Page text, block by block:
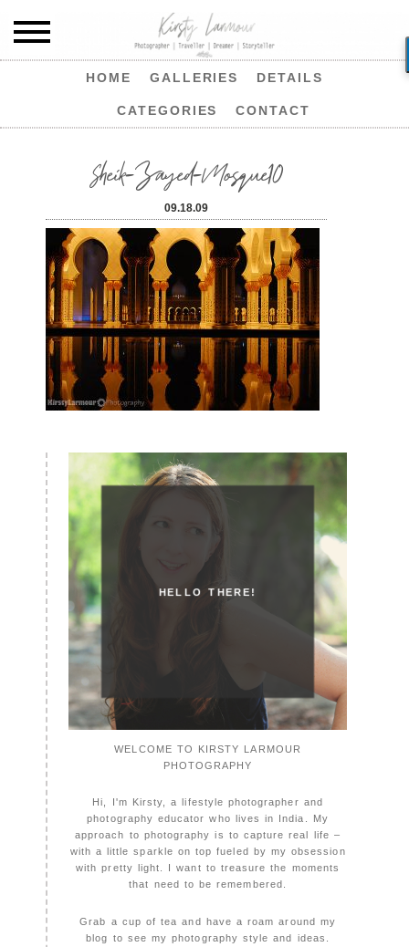
HOME GALLERIES DETAILS
CATEGORIES CONTACT
Sheik-Zayed-Mosque10
09.18.09
HELLO THERE!
WELCOME TO KIRSTY LARMOUR
PHOTOGRAPHY
Hi, I'm Kirsty, a lifestyle photographer and
photography educator who lives in India. My
approach to photography is to capture real life –
with a little sparkle on top fueled by my obsession
with pretty light. I want to treasure the moments
that need to be remembered.
Grab a cup of tea and have a roam around my
blog to see my photography style and ideas.